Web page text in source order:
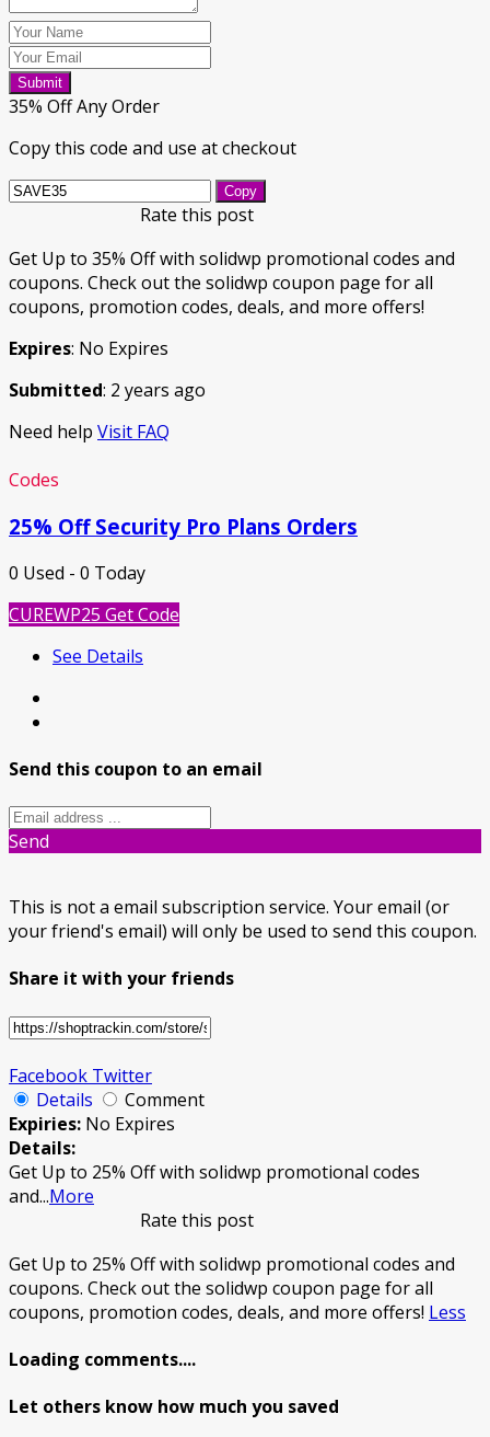
Submit
35% Off Any Order
Copy this code and use at checkout
Copy
Rate this post
Get Up to 35% Off with solidwp promotional codes and
coupons. Check out the solidwp coupon page for all
coupons, promotion codes, deals, and more offers!
Expires: No Expires
Submitted: 2 years ago
Need help Visit FAQ
Codes
25% Off Security Pro Plans Orders
0 Used - 0 Today
CUREWP25 Get Code
See Details
Send this coupon to an email
Send
This is not a email subscription service. Your email (or
your friend's email) will only be used to send this coupon.
Share it with your friends
Facebook Twitter
Details
Comment
Expiries: No Expires
Details:
Get Up to 25% Off with solidwp promotional codes
and...More
Rate this post
Get Up to 25% Off with solidwp promotional codes and
coupons. Check out the solidwp coupon page for all
coupons, promotion codes, deals, and more offers! Less
Loading comments....
Let others know how much you saved